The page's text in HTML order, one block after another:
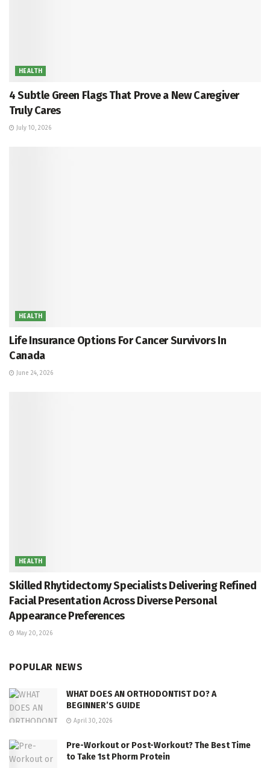
HEALTH
4 Subtle Green Flags That Prove a New Caregiver
Truly Cares
July 10, 2026
HEALTH
Life Insurance Options For Cancer Survivors In
Canada
June 24, 2026
HEALTH
Skilled Rhytidectomy Specialists Delivering Refined
Facial Presentation Across Diverse Personal
Appearance Preferences
May 20, 2026
POPULAR NEWS
WHAT DOES AN ORTHODONTIST DO? A
BEGINNER’S GUIDE
April 30, 2026
Pre-Workout or Post-Workout? The Best Time
to Take 1st Phorm Protein